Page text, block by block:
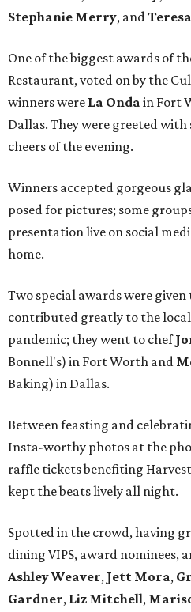
Stephanie Merry, and
One of the biggest awards of
Restaurant, voted on by the
winners were La Onda in Fort
Dallas. They were greeted
cheers of the evening.
Winners accepted gorgeous
posed for pictures; some
presentation live on social
home.
Two special awards were
contributed greatly to the
pandemic; they went to chef
Bonnell's) in Fort Worth and
Baking) in Dallas.
Between feasting and
Insta-worthy photos at the
raffle tickets benefiting Harvest
kept the beats lively all night.
Spotted in the crowd, having
dining VIPS, award nominees,
Ashley Weaver, Jett Mora,
Gardner, Liz Mitchell,